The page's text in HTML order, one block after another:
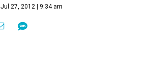
Jul 27, 2012 | 9:34 am